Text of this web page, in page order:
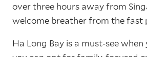
over three hours away from
welcome breather from the fast
Ha Long Bay is a must-see when